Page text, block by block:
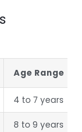
Age Range
4 to 7 years
8 to 9 years